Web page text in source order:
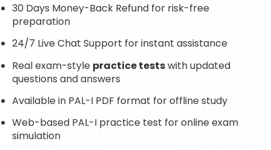
30 Days Money-Back Refund for risk-free
preparation
24/7 Live Chat Support for instant assistance
Real exam-style practice testswith updated
questions and answers
Available in PAL-I PDF format for offline study
Web-based PAL-I practice test for online exam
simulation